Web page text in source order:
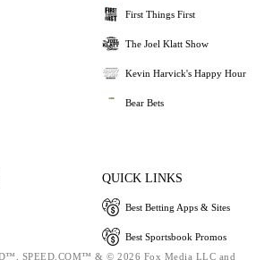
First Things First
The Joel Klatt Show
Kevin Harvick's Happy Hour
Bear Bets
QUICK LINKS
Best Betting Apps & Sites
Best Sportsbook Promos
SPEED.COM™ & © 2026 Fox Media LLC and